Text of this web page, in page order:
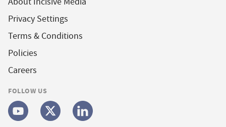
Privacy Settings
Terms & Conditions
Policies
Careers
FOLLOW US